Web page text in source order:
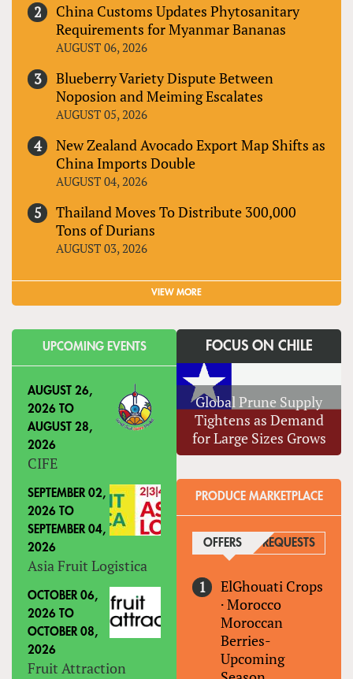
China Customs Updates Phytosanitary
Requirements for Myanmar Bananas
AUGUST 06, 2026
Blueberry Variety Dispute Between
Noposion and Meiming Escalates
AUGUST 05, 2026
New Zealand Avocado Export Map Shifts as
China Imports Double
AUGUST 04, 2026
Thailand Moves To Distribute 300,000
Tons of Durians
AUGUST 03, 2026
VIEW MORE
UPCOMING EVENTS
AUGUST 26,
2026 TO
AUGUST 28,
2026
CIFE
SEPTEMBER 02,
2026 TO
SEPTEMBER 04,
2026
Asia Fruit Logistica
OCTOBER 06,
2026 TO
OCTOBER 08,
2026
Fruit Attraction
FOCUS ON CHILE
Global Prune Supply
Tightens as Demand
for Large Sizes Grows
PRODUCE MARKETPLACE
OFFERS (ACTIVE TAB)
REQUESTS
ElGhouati Crops
·Morocco
Moroccan
Berries-
Upcoming